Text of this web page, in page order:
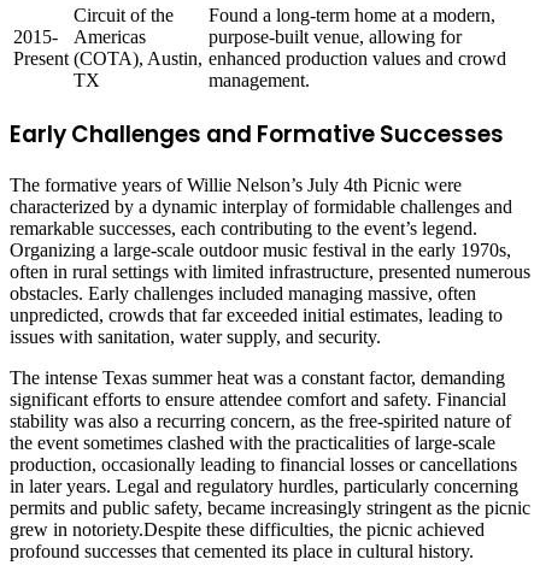
2015-
Present
Circuit of the
Americas
(COTA), Austin,
TX
Found a long-term home at a modern,
purpose-built venue, allowing for
enhanced production values and crowd
management.
Early Challenges and Formative Successes
The formative years of Willie Nelson’s July 4th Picnic were
characterized by a dynamic interplay of formidable challenges and
remarkable successes, each contributing to the event’s legend.
Organizing a large-scale outdoor music festival in the early 1970s,
often in rural settings with limited infrastructure, presented numerous
obstacles. Early challenges included managing massive, often
unpredicted, crowds that far exceeded initial estimates, leading to
issues with sanitation, water supply, and security.
The intense Texas summer heat was a constant factor, demanding
significant efforts to ensure attendee comfort and safety. Financial
stability was also a recurring concern, as the free-spirited nature of
the event sometimes clashed with the practicalities of large-scale
production, occasionally leading to financial losses or cancellations
in later years. Legal and regulatory hurdles, particularly concerning
permits and public safety, became increasingly stringent as the picnic
grew in notoriety.Despite these difficulties, the picnic achieved
profound successes that cemented its place in cultural history.